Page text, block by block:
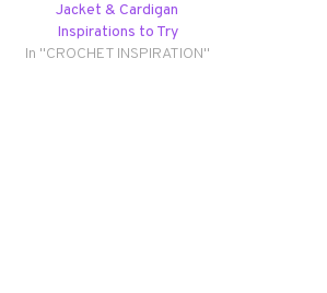
Jacket & Cardigan
Inspirations to Try
In "CROCHET INSPIRATION"